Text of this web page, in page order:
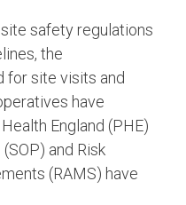
safety regulations
the
for site visits and
have
England (PHE)
and Risk
(RAMS) have